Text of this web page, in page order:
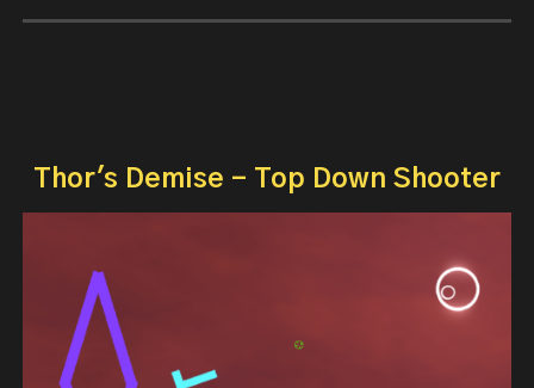
Thor's Demise - Top Down Shooter